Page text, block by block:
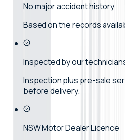
No major accident history
Based on the records
Inspected by our
Inspection plus pre-sale
before delivery.
NSW Motor Dealer Licence